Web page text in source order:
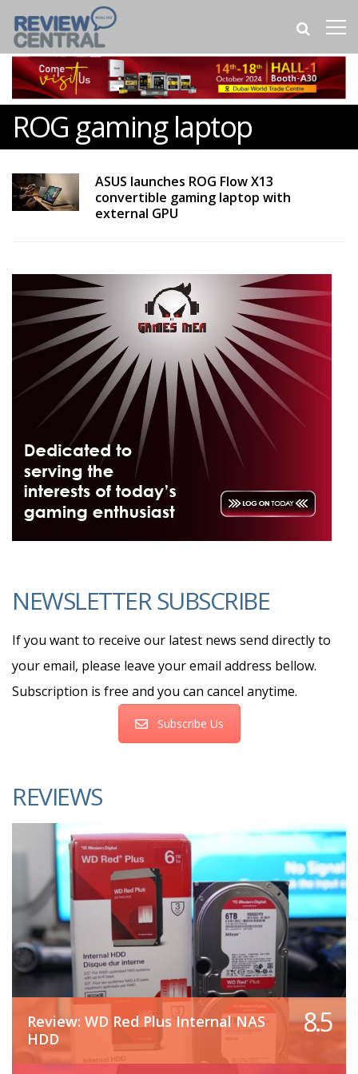
ROG gaming laptop
ASUS launches ROG Flow X13
convertible gaming laptop with
external GPU
NEWSLETTER SUBSCRIBE
If you want to receive our latest news send directly to
your email, please leave your email address bellow.
Subscription is free and you can cancel anytime.
Subscribe Us
REVIEWS
Review: WD Red Plus Internal NAS
HDD
8.5